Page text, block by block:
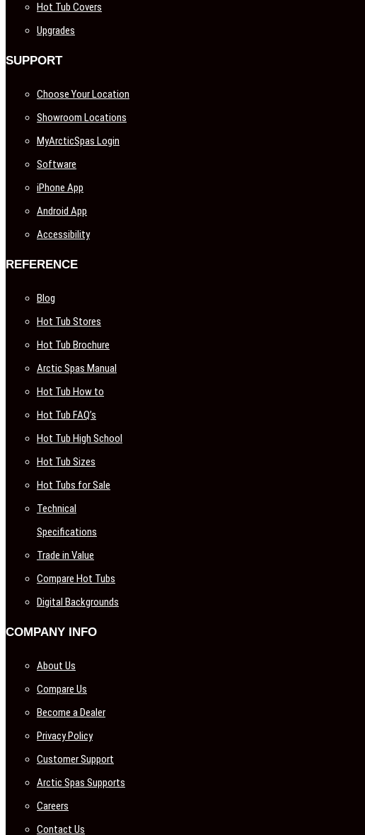
Hot Tub Covers
Upgrades
SUPPORT
Choose Your Location
Showroom Locations
MyArcticSpas Login
Software
iPhone App
Android App
Accessibility
REFERENCE
Blog
Hot Tub Stores
Hot Tub Brochure
Arctic Spas Manual
Hot Tub How to
Hot Tub FAQ’s
Hot Tub High School
Hot Tub Sizes
Hot Tubs for Sale
Technical
Specifications
Trade in Value
Compare Hot Tubs
Digital Backgrounds
COMPANY INFO
About Us
Compare Us
Become a Dealer
Privacy Policy
Customer Support
Arctic Spas Supports
Careers
Contact Us